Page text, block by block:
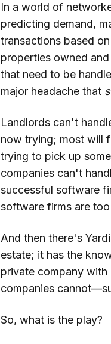
In a world of
predicting demand,
transactions based
properties owned
that need to be
major headache that
Landlords can't
now trying; most will
trying to pick up
companies can't
successful software
software firms are too
And then there's
estate; it has the
private company
companies
So, what is the play?